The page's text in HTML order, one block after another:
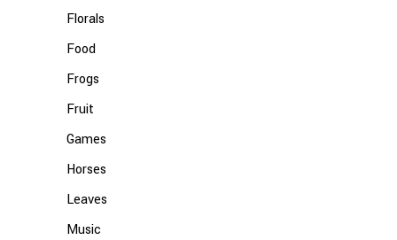
Florals
Food
Frogs
Fruit
Games
Horses
Leaves
Music